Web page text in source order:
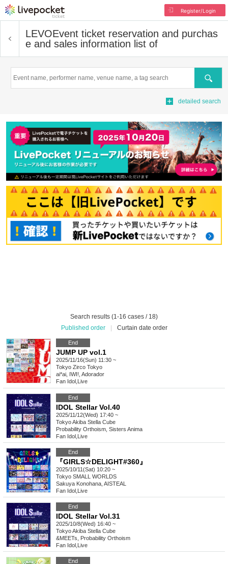
Register/Login
LEVOEvent ticket reservation and purchas
e and sales information list of
Search
detailed search
Search results (1-16 cases / 18)
Published order
Curtain date order
End
JUMP UP vol.1
2025/11/16(Sun) 11:30 ~
Tokyo Zirco Tokyo
ai*ai, IWI!, Adorador
Fan Idol Live
End
IDOL Stellar Vol.40
2025/11/12(Wed) 17:40 ~
TokyoAkiba Stella Cube
Probability Orthoism, Sisters Anima
Fan Idol Live
End
『GIRLS☆DELIGHT#360』
2025/10/11(Sat) 10:20 ~
Tokyo SMALL WORLDS
Sakuya Konohana, AISTEAL
Fan Idol Live
End
IDOL Stellar Vol.31
2025/10/8(Wed) 16:40 ~
TokyoAkiba Stella Cube
&MEETs, Probability Orthoism
Fan Idol Live
End